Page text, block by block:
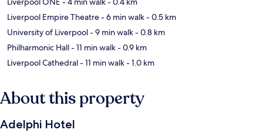
Liverpool Empire Theatre- 6 min walk- 0.5 km
University of Liverpool- 9 min walk- 0.8 km
Philharmonic Hall- 11 min walk- 0.9 km
Liverpool Cathedral- 11 min walk- 1.0 km
About this property
Adelphi Hotel